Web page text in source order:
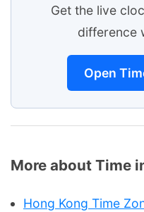
Get the live
difference
Open
More about Time
Hong Kong Time